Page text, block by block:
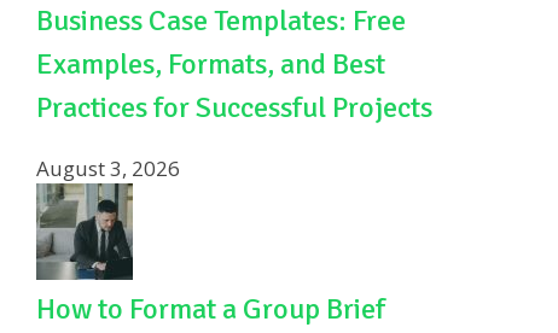
Business Case Templates: Free
Examples, Formats, and Best
Practices for Successful Projects
August 3, 2026
How to Format a Group Brief